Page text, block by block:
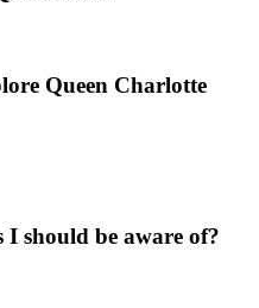
Queen Charlotte
I should be aware of?